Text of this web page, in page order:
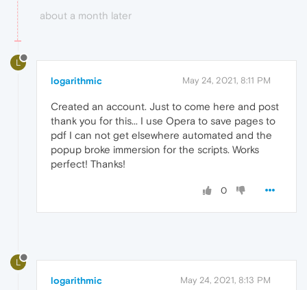
about a month later
L
logarithmic May 24, 2021, 8:11 PM
Created an account. Just to come here and post
thank you for this... I use Opera to save pages to
pdf I can not get elsewhere automated and the
popup broke immersion for the scripts. Works
perfect! Thanks!
0
L
logarithmic May 24, 2021, 8:13 PM